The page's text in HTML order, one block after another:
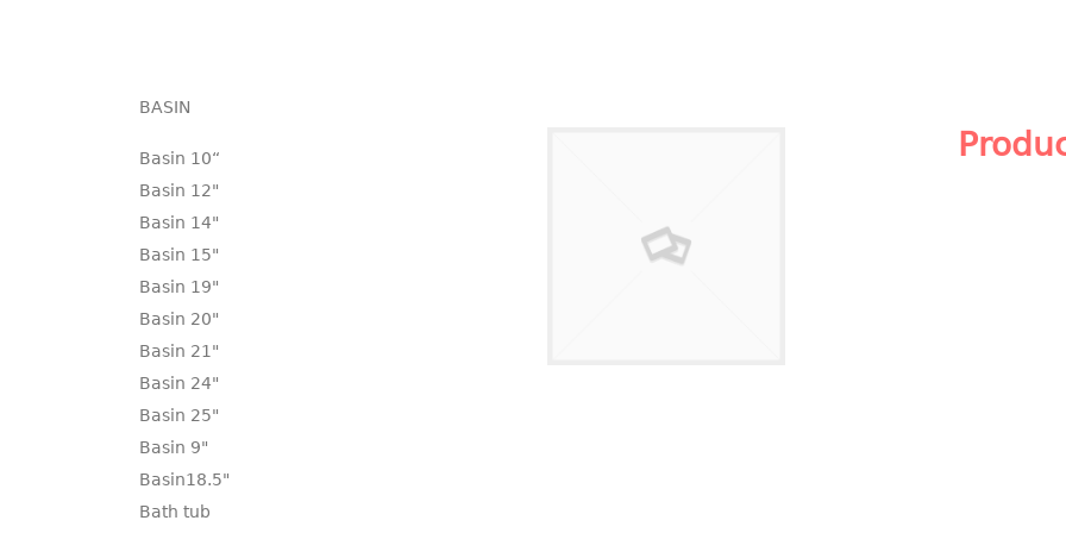
BASIN
Basin 10“
Basin 12"
Basin 14"
Basin 15"
Basin 19"
Basin 20"
Basin 21"
Basin 24"
Basin 25"
Basin 9"
Basin18.5"
Bath tub